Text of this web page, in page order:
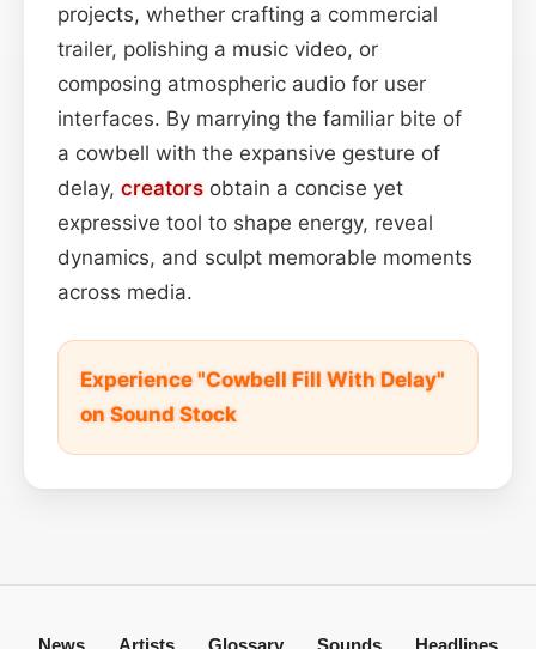
projects, whether crafting a commercial
trailer, polishing a music video, or
composing atmospheric audio for user
interfaces. By marrying the familiar bite of
a cowbell with the expansive gesture of
delay, creators obtain a concise yet
expressive tool to shape energy, reveal
dynamics, and sculpt memorable moments
across media.
Experience "Cowbell Fill With Delay"
on Sound Stock
News Artists Glossary Sounds Headlines